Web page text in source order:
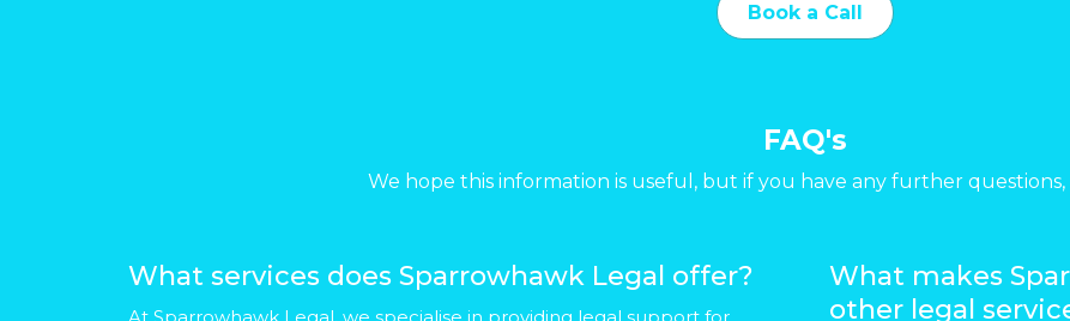
Book a Call
FAQ's
We hope this information is useful, but if you have any further questions,
What services does Sparrowhawk Legal offer?
What makes
other legal